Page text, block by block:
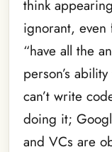
think
ignorant,
“have all the
person’s
can’t write
doing it;
and VCs are